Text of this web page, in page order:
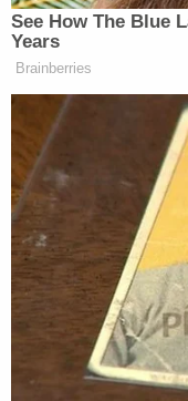
The requests
response to the
allowing the
records that
interfere with
latter was denied
confirm or deny
records —
— because no
flushing of
acknowledged."